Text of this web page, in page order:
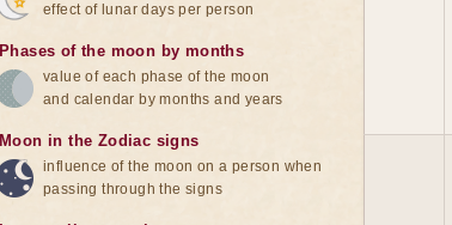
effect of lunar days per person
Phases of the moon by months
value of each phase of the moon
and calendar by months and years
Moon in the Zodiac signs
influence of the moon on a person when
passing through the signs